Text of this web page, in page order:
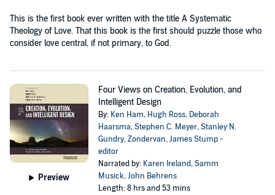
This is the first book ever written with the title A Systematic
Theology of Love. That this book is the first should puzzle those who
consider love central, if not primary, to God.
Preview
Four Views on Creation, Evolution, and
Intelligent Design
By: Ken Ham, Hugh Ross, Deborah
Haarsma,Stephen C. Meyer,Stanley N.
Gundry,Zondervan,James Stump -
editor
Narrated by: Karen Ireland,Samm
Musick,John Behrens
Length: 8 hrs and 53 mins